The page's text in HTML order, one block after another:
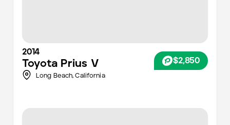
2014
Toyota Prius V $2,850
Long Beach,California